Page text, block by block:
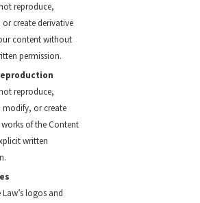
reproduce,
create derivative
content without
permission.
reproduce,
modify, or create
of the Content
written
logos and